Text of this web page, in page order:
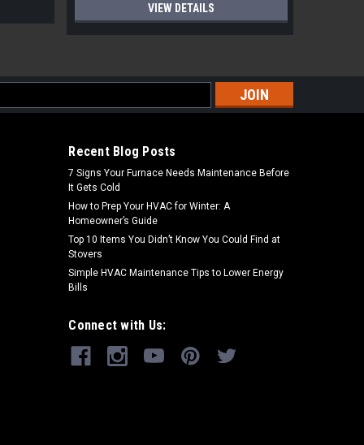
VIEW DETAILS
Recent Blog Posts
7 Signs Your Furnace Needs Maintenance Before
It Gets Cold
How to Prep Your HVAC for Winter: A
Homeowner’s Guide
Top 10 Items You Didn’t Know You Could Find at
Stovers
Simple HVAC Maintenance Tips to Lower Energy
Bills
Connect with Us: